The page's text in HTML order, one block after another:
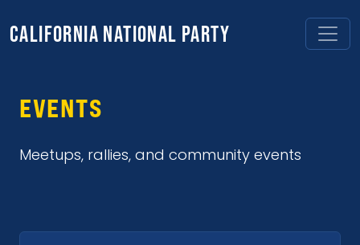
CALIFORNIA NATIONAL PARTY
EVENTS
Meetups, rallies, and community events